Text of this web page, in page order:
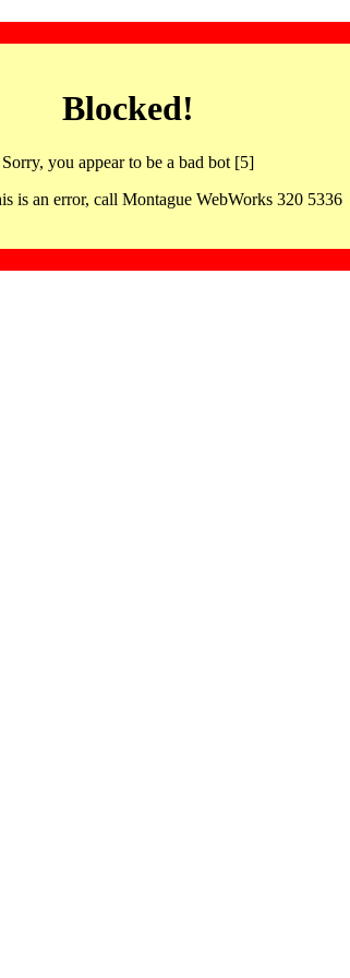
Blocked!
Sorry, you appear to be a bad bot [5]
is an error, call Montague WebWorks 320 5336